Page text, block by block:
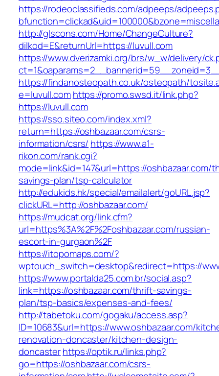
https://rodeoclassifieds.com/adpeeps/
http://glscons.com/Home/ChangeCulture?
dilkod=E&returnUrl=https://luvull.com
https://www.dverizamki.org/brs/w_w/delivery/
https://findanosteopath.co.uk/osteopath/
e=luvull.comhttps://promo.swsd.it/link.php?
https://luvull.com
https://sso.siteo.com/index.xml?
return=https://oshbazaar.com/csrs-
information/csrs/ https://www.a1-
rikon.com/rank.cgi?
mode=link&id=147&url=https://oshbazaar.com/
savings-plan/tsp-calculator
http://edukids.hk/special/emailalert/goURL.jsp?
clickURL=http://oshbazaar.com/
https://mudcat.org/link.cfm?
url=https%3A%2F%2Foshbazaar.com/russian-
escort-in-gurgaon%2F
https://itopomaps.com/?
wptouch_switch=desktop&redirect=https://
https://www.portalda25.com.br/social.asp?
link=https://oshbazaar.com/thrift-savings-
plan/tsp-basics/expenses-and-fees/
http://tabetoku.com/gogaku/access.asp?
ID=10683&url=https://www.oshbazaar.com/
renovation-doncaster/kitchen-design-
doncasterhttps://optik.ru/links.php?
go=https://oshbazaar.com/csrs-